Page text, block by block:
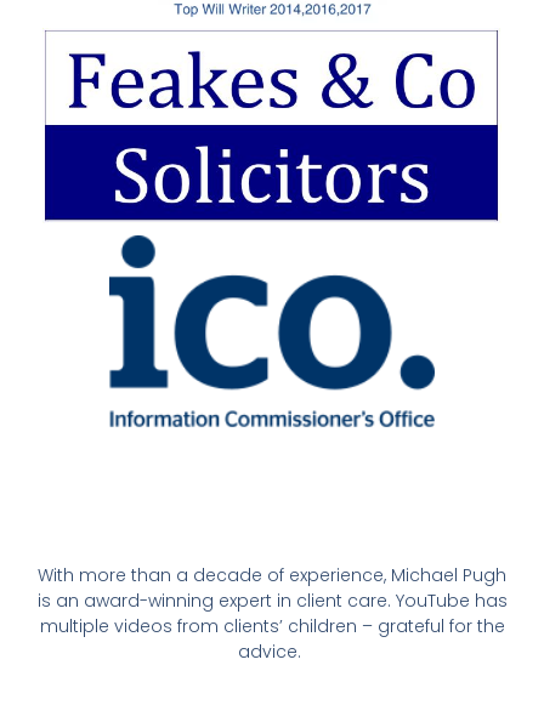
With more than a decade of experience, Michael Pugh
is an award-winning expert in client care. YouTube has
multiple videos from clients’ children – grateful for the
advice.